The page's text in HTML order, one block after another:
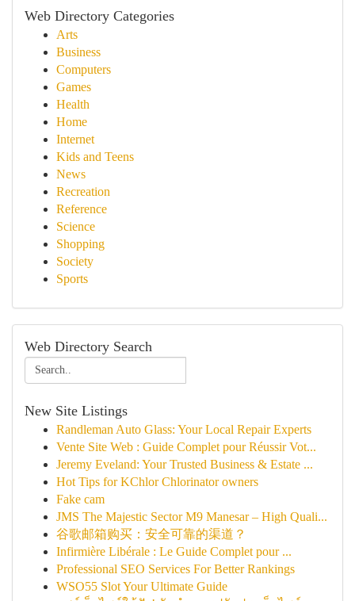
Web Directory Categories
Arts
Business
Computers
Games
Health
Home
Internet
Kids and Teens
News
Recreation
Reference
Science
Shopping
Society
Sports
Web Directory Search
New Site Listings
Randleman Auto Glass: Your Local Repair Experts
Vente Site Web : Guide Complet pour Réussir Vot...
Jeremy Eveland: Your Trusted Business & Estate ...
Hot Tips for KChlor Chlorinator owners
Fake cam
JMS The Majestic Sector M9 Manesar – High Quali...
谷歌邮箱购买：安全可靠的渠道？
Infirmière Libérale : Le Guide Complet pour ...
Professional SEO Services For Better Rankings
WSO55 Slot Your Ultimate Guide